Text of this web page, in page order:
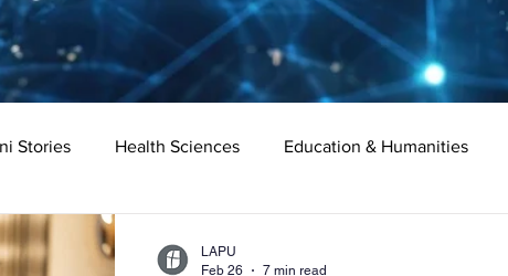
Stories Health Sciences Education & Humanities
LAPU
Feb 26
7 min read